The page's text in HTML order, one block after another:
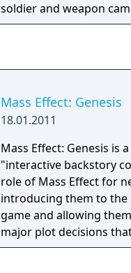
soldier and weapon
exclusive in-game
Mass Effect: Genesis
18.01.2011
Mass Effect: Genesis is
"interactive backstory
role of Mass Effect for
introducing them to
game and allowing
major plot decisions
If downloaded, the